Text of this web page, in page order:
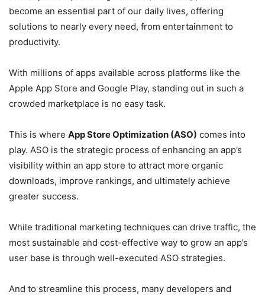
become an essential part of our daily lives, offering
solutions to nearly every need, from entertainment to
productivity.
With millions of apps available across platforms like the
Apple App Store and Google Play, standing out in such a
crowded marketplace is no easy task.
This is where App Store Optimization (ASO) comes into
play. ASO is the strategic process of enhancing an app’s
visibility within an app store to attract more organic
downloads, improve rankings, and ultimately achieve
greater success.
While traditional marketing techniques can drive traffic, the
most sustainable and cost-effective way to grow an app’s
user base is through well-executed ASO strategies.
And to streamline this process, many developers and